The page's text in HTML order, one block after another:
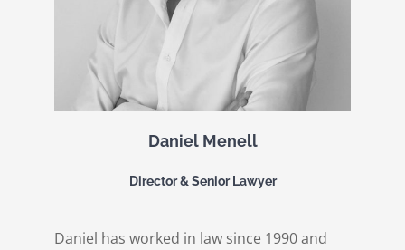
Daniel Menell
Director & Senior Lawyer
Daniel has worked in law since 1990 and